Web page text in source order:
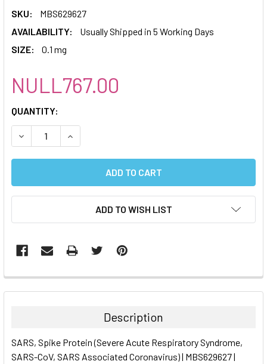
SKU:
MBS629627
AVAILABILITY:
Usually Shipped in 5 Working Days
SIZE:
0.1 mg
NULL767.00
CURRENT
STOCK:
QUANTITY:
DECREASE QUANTITY:INCREASE QUANTITY:
ADD TO WISH LIST
FREQUENTLY
BOUGHT
ALL
Description
SARS, Spike Protein (Severe Acute Respiratory Syndrome,
SARS-CoV, SARS Associated Coronavirus) | MBS629627 |